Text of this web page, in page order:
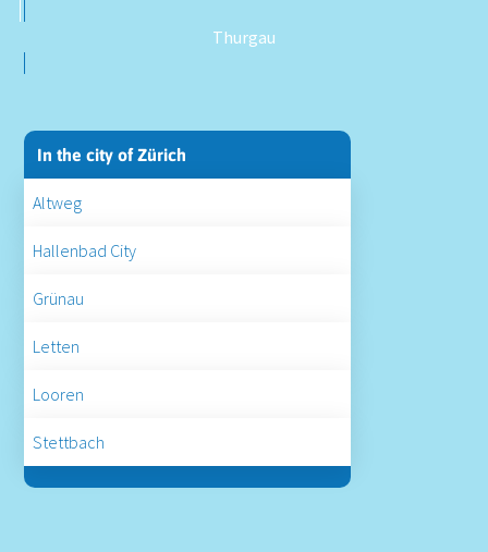
Thurgau
In the city of Zürich
Altweg
Hallenbad City
Grünau
Letten
Looren
Stettbach